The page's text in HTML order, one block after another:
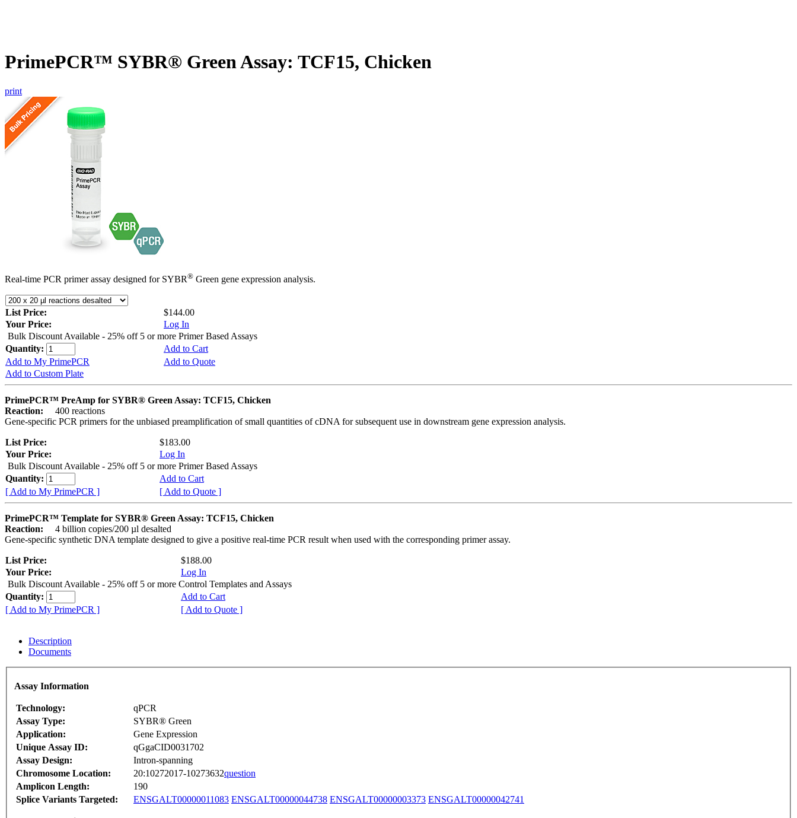
PrimePCR™ SYBR® Green Assay: TCF15, Chicken
print
Real-time PCR primer assay designed for SYBR® Green gene expression analysis.
List Price:
$144.00
Your Price:
Log In
Bulk Discount Available - 25% off 5 or more Primer Based Assays
Quantity:
Add to Cart
Add to My PrimePCR
Add to Quote
Add to Custom Plate
PrimePCR™ PreAmp for SYBR® Green Assay: TCF15, Chicken
Reaction:
400 reactions
Gene-specific PCR primers for the unbiased preamplification of small quantities of cDNA for subsequent use in downstream gene expression analysis.
List Price:
$183.00
Your Price:
Log In
Bulk Discount Available - 25% off 5 or more Primer Based Assays
Quantity:
Add to Cart
[ Add to My PrimePCR ]
[ Add to Quote ]
PrimePCR™ Template for SYBR® Green Assay: TCF15, Chicken
Reaction:
4 billion copies/200 µl desalted
Gene-specific synthetic DNA template designed to give a positive real-time PCR result when used with the corresponding primer assay.
List Price:
$188.00
Your Price:
Log In
Bulk Discount Available - 25% off 5 or more Control Templates and Assays
Quantity:
Add to Cart
[ Add to My PrimePCR ]
[ Add to Quote ]
Description
Documents
Assay Information
Technology:
qPCR
Assay Type:
SYBR® Green
Application:
Gene Expression
Unique Assay ID:
qGgaCID0031702
Assay Design:
Intron-spanning
Chromosome Location:
20:10272017-10273632question
Amplicon Length:
190
Splice Variants Targeted:
ENSGALT00000011083 ENSGALT00000044738 ENSGALT00000003373 ENSGALT00000042741